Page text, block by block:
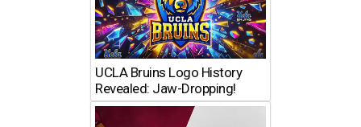
UCLA Bruins Logo History
Revealed: Jaw-Dropping!